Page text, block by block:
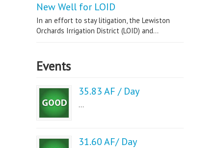
New Well for LOID
In an effort to stay litigation, the Lewiston
Orchards Irrigation District (LOID) and...
Events
35.83 AF / Day
...
31.60 AF/ Day